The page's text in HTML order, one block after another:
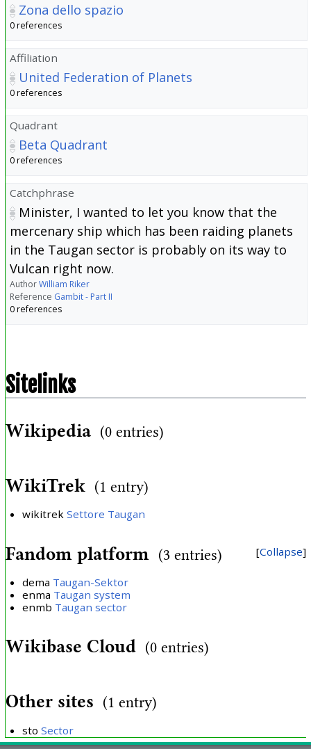
Zona dello spazio
0 references
Affiliation
United Federation of Planets
0 references
Quadrant
Beta Quadrant
0 references
Catchphrase
Minister, I wanted to let you know that the
mercenary ship which has been raiding planets
in the Taugan sector is probably on its way to
Vulcan right now.
AuthorWilliam Riker
Reference Gambit - Part II
0 references
Sitelinks
Wikipedia (0 entries)
WikiTrek (1 entry)
wikitrek Settore Taugan
Collapse
Fandom platform (3 entries)
dema Taugan-Sektor
enma Taugan system
enmb Taugan sector
Wikibase Cloud (0 entries)
Other sites (1 entry)
sto Sector